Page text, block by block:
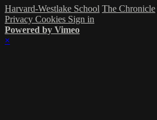
Harvard-Westlake School The Chronicle
Privacy Cookies Sign in
Powered by Vimeo
×